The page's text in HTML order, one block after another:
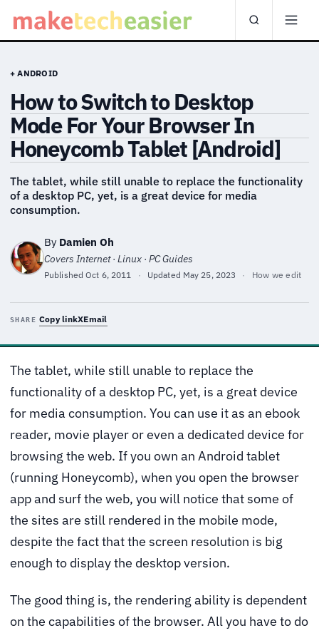
+ ANDROID
How to Switch to Desktop
Mode For Your Browser In
Honeycomb Tablet [Android]
The tablet, while still unable to replace the functionality
of a desktop PC, yet, is a great device for media
consumption.
By Damien Oh
Covers Internet · Linux · PC Guides
PublishedOct 6, 2011 · Updated May 25, 2023 · How we edit
SHARE Copy linkXEmail
The tablet, while still unable to replace the
functionality of a desktop PC, yet, is a great device
for media consumption. You can use it as an ebook
reader, movie player or even a dedicated device for
browsing the web. If you own an Android tablet
(running Honeycomb), when you open the browser
app and surf the web, you will notice that some of
the sites are still rendered in the mobile mode,
despite the fact that the screen resolution is big
enough to display the desktop version.
The good thing is, the rendering ability is dependent
on the capabilities of the browser. All you have to do